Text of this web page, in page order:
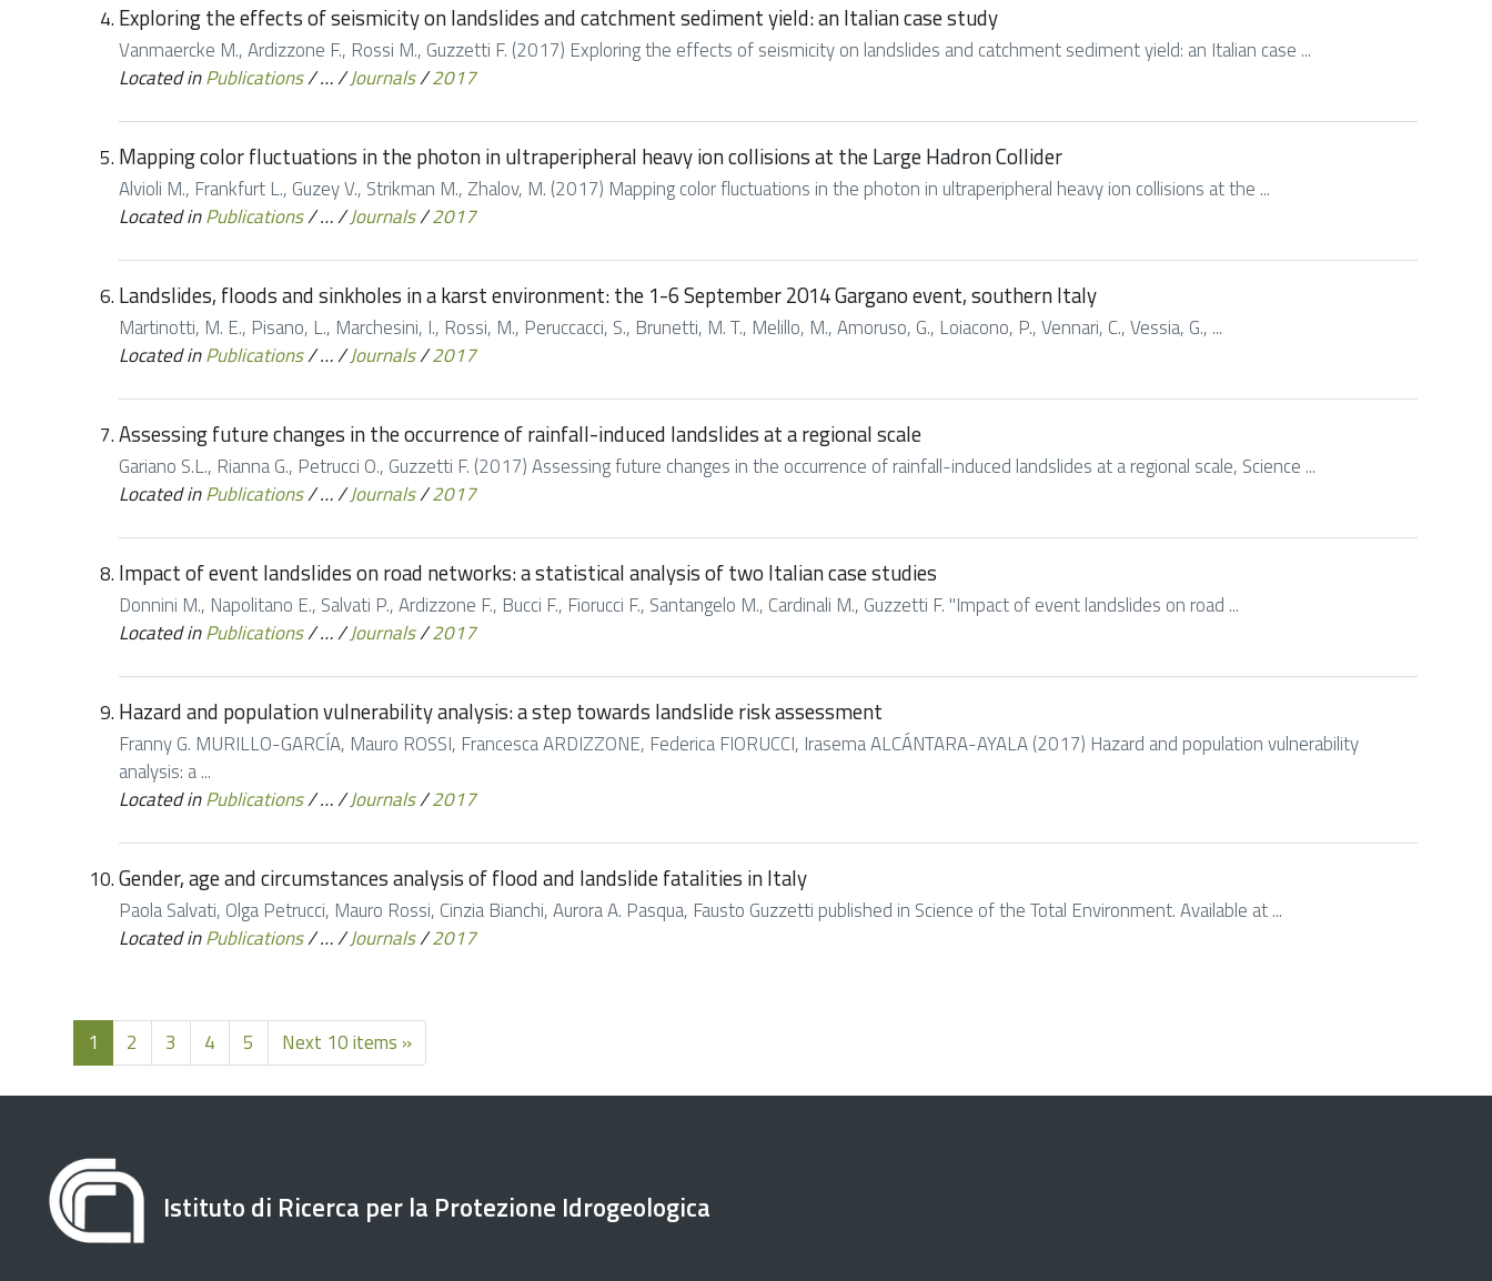
Exploring the effects of seismicity on landslides and catchment sediment yield: an Italian case study
Vanmaercke M., Ardizzone F., Rossi M., Guzzetti F. (2017) Exploring the effects of seismicity on landslides and catchment sediment yield: an Italian case ...
Located inPublications/…/Journals/2017
Mapping color fluctuations in the photon in ultraperipheral heavy ion collisions at the Large Hadron Collider
Alvioli M., Frankfurt L., Guzey V., Strikman M., Zhalov, M. (2017) Mapping color fluctuations in the photon in ultraperipheral heavy ion collisions at the ...
Located inPublications/…/Journals/2017
Landslides, floods and sinkholes in a karst environment: the 1-6 September 2014 Gargano event, southern Italy
Martinotti, M. E., Pisano, L., Marchesini, I., Rossi, M., Peruccacci, S., Brunetti, M. T., Melillo, M., Amoruso, G., Loiacono, P., Vennari, C., Vessia, G., ...
Located inPublications/…/Journals/2017
Assessing future changes in the occurrence of rainfall-induced landslides at a regional scale
Gariano S.L., Rianna G., Petrucci O., Guzzetti F. (2017) Assessing future changes in the occurrence of rainfall-induced landslides at a regional scale, Science ...
Located inPublications/…/Journals/2017
Impact of event landslides on road networks: a statistical analysis of two Italian case studies
Donnini M., Napolitano E., Salvati P., Ardizzone F., Bucci F., Fiorucci F., Santangelo M., Cardinali M., Guzzetti F. "Impact of event landslides on road ...
Located inPublications/…/Journals/2017
Hazard and population vulnerability analysis: a step towards landslide risk assessment
Franny G. MURILLO-GARCÍA, Mauro ROSSI, Francesca ARDIZZONE, Federica FIORUCCI, Irasema ALCÁNTARA-AYALA (2017) Hazard and population vulnerability
analysis: a ...
Located inPublications/…/Journals/2017
Gender, age and circumstances analysis of flood and landslide fatalities in Italy
Paola Salvati, Olga Petrucci, Mauro Rossi, Cinzia Bianchi, Aurora A. Pasqua, Fausto Guzzetti published in Science of the Total Environment. Available at ...
Located inPublications/…/Journals/2017
1 2 3 4 5 Next 10 items »
Istituto di Ricerca per la Protezione Idrogeologica